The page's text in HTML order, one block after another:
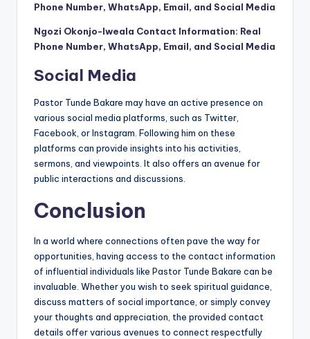
Phone Number, WhatsApp, Email, and Social Media
Ngozi Okonjo-Iweala Contact Information: Real
Phone Number, WhatsApp, Email, and Social Media
Social Media
Pastor Tunde Bakare may have an active presence on
various social media platforms, such as Twitter,
Facebook, or Instagram. Following him on these
platforms can provide insights into his activities,
sermons, and viewpoints. It also offers an avenue for
public interactions and discussions.
Conclusion
In a world where connections often pave the way for
opportunities, having access to the contact information
of influential individuals like Pastor Tunde Bakare can be
invaluable. Whether you wish to seek spiritual guidance,
discuss matters of social importance, or simply convey
your thoughts and appreciation, the provided contact
details offer various avenues to connect respectfully